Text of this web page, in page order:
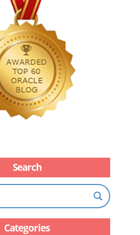
Search
Categories